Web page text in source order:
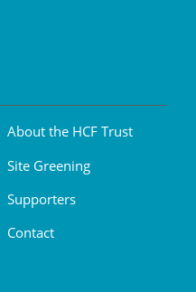
About the HCF Trust
Site Greening
Supporters
Contact